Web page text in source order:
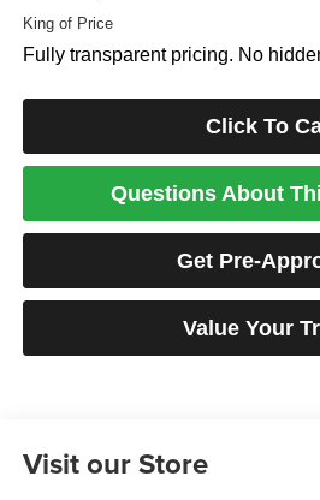
King of Price
Fully transparent pricing. No
Click To
Questions About
Get Pre-
Value Your
Visit our Store